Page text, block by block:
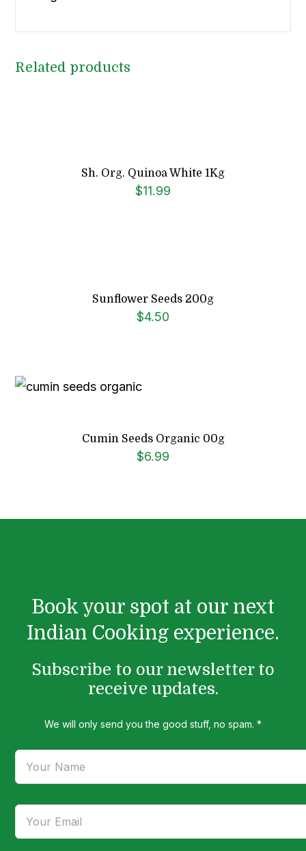
Related products
Sh. Org. Quinoa White 1Kg
$11.99
Sunflower Seeds 200g
$4.50
Cumin Seeds Organic 00g
$6.99
Book your spot at our next
Indian Cooking experience.
Subscribe to our newsletter to
receive updates.
We will only send you the good stuff, no spam. *